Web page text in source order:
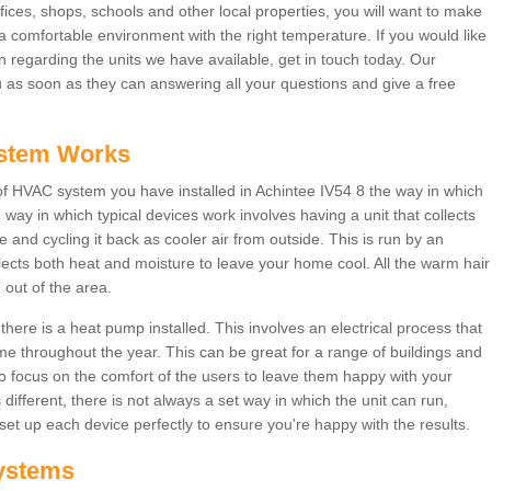
shops, schools and other local properties, you will want to make
comfortable environment with the right temperature. If you would like
regarding the units we have available, get in touch today. Our
soon as they can answering all your questions and give a free
Works
HVAC system you have installed in Achintee IV54 8 the way in which
in which typical devices work involves having a unit that collects
and cycling it back as cooler air from outside. This is run by an
both heat and moisture to leave your home cool. All the warm hair
of the area.
is a heat pump installed. This involves an electrical process that
throughout the year. This can be great for a range of buildings and
focus on the comfort of the users to leave them happy with your
there is not always a set way in which the unit can run,
up each device perfectly to ensure you're happy with the results.